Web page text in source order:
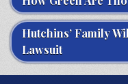
Hutchins’ Family
Lawsuit